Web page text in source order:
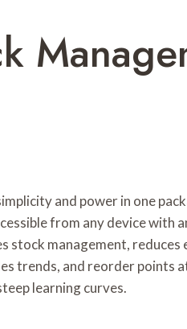
and power in one
from any device with
stock management,
and reorder points
learning curves.